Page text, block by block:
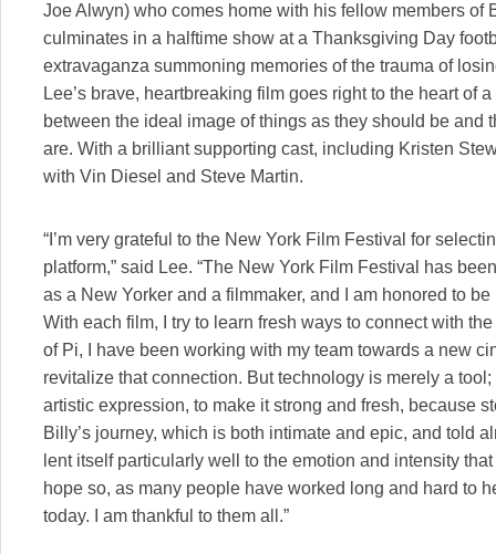
Joe Alwyn) who comes home with his fellow members of
culminates in a halftime show at a Thanksgiving Day
extravaganza summoning memories of the trauma of
Lee’s brave, heartbreaking film goes right to the heart of
between the ideal image of things as they should be and
are. With a brilliant supporting cast, including Kristen
with Vin Diesel and Steve Martin.
“I’m very grateful to the New York Film Festival for
platform,” said Lee. “The New York Film Festival has
as a New Yorker and a filmmaker, and I am honored to
With each film, I try to learn fresh ways to connect with
of Pi, I have been working with my team towards a new
revitalize that connection. But technology is merely a
artistic expression, to make it strong and fresh, because
Billy’s journey, which is both intimate and epic, and told
lent itself particularly well to the emotion and intensity
hope so, as many people have worked long and hard to
today. I am thankful to them all.”